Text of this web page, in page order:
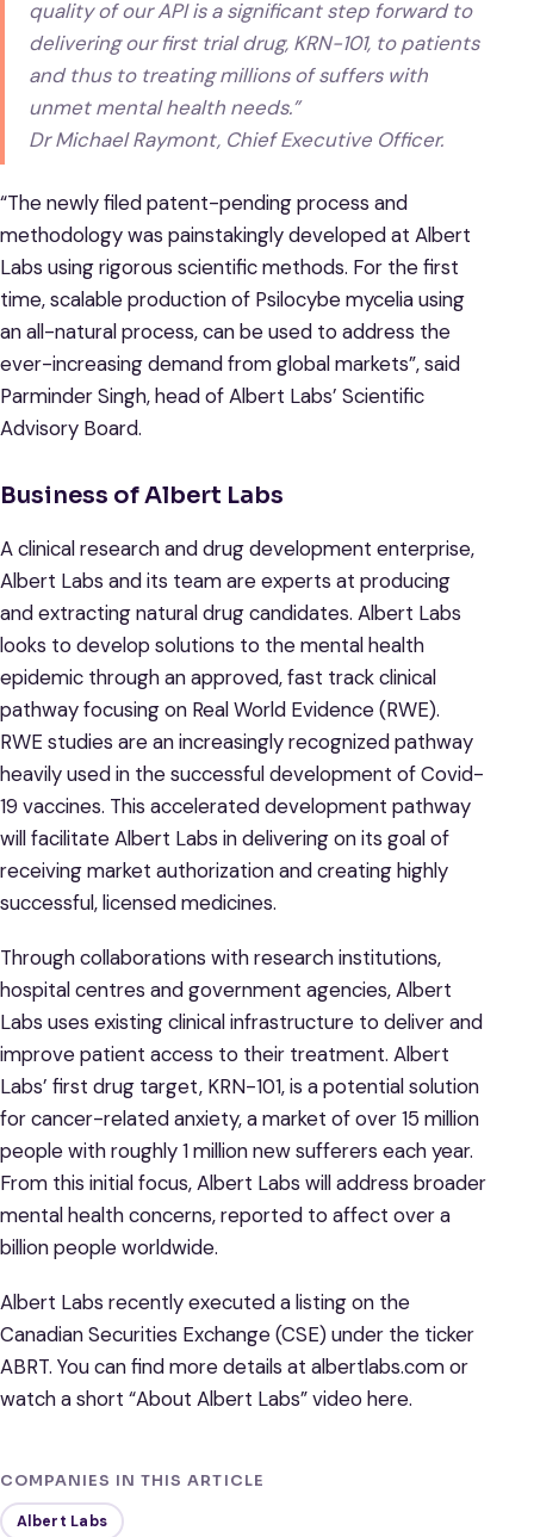
quality of our API is a significant step forward to
delivering our first trial drug, KRN-101, to patients
and thus to treating millions of suffers with
unmet mental health needs.”
Dr Michael Raymont, Chief Executive Officer.
“The newly filed patent-pending process and
methodology was painstakingly developed at Albert
Labs using rigorous scientific methods. For the first
time, scalable production of Psilocybe mycelia using
an all-natural process, can be used to address the
ever-increasing demand from global markets”, said
Parminder Singh, head of Albert Labs’ Scientific
Advisory Board.
Business of Albert Labs
A clinical research and drug development enterprise,
Albert Labs and its team are experts at producing
and extracting natural drug candidates. Albert Labs
looks to develop solutions to the mental health
epidemic through an approved, fast track clinical
pathway focusing on Real World Evidence (RWE).
RWE studies are an increasingly recognized pathway
heavily used in the successful development of Covid-
19 vaccines. This accelerated development pathway
will facilitate Albert Labs in delivering on its goal of
receiving market authorization and creating highly
successful, licensed medicines.
Through collaborations with research institutions,
hospital centres and government agencies, Albert
Labs uses existing clinical infrastructure to deliver and
improve patient access to their treatment. Albert
Labs’ first drug target, KRN-101, is a potential solution
for cancer-related anxiety, a market of over 15 million
people with roughly 1 million new sufferers each year.
From this initial focus, Albert Labs will address broader
mental health concerns, reported to affect over a
billion people worldwide.
Albert Labs recently executed a listing on the
Canadian Securities Exchange (CSE) under the ticker
ABRT. You can find more details at albertlabs.com or
watch a short “About Albert Labs” video here.
COMPANIES IN THIS ARTICLE
Albert Labs